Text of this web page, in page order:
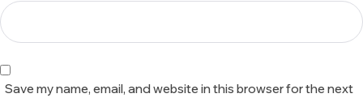
Save my name, email, and website in this browser for the next